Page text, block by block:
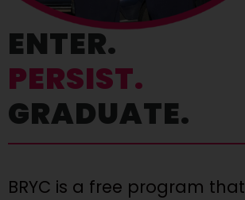
ENTER.
PERSIST.
GRADUATE.
BRYC is a free program that